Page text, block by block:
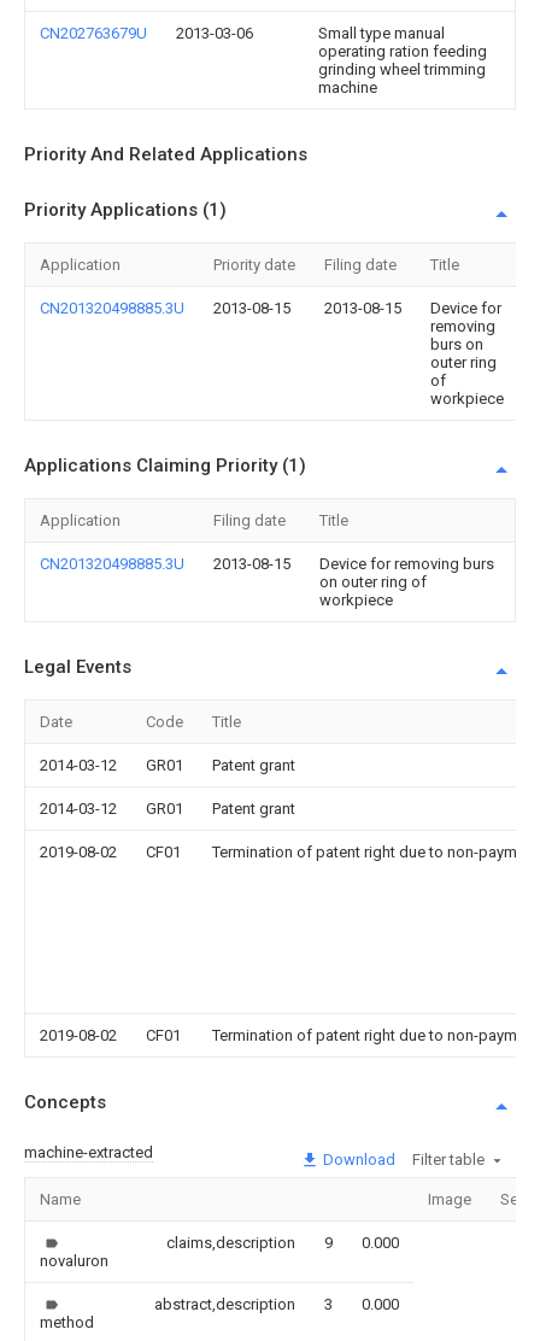
CN202763679U 2013-03-06
Small type manual
operating ration feeding
grinding wheel trimming
machine
Priority And Related Applications
Priority Applications (1)
Application Priority date Filing date Title
CN201320498885.3U 2013-08-15 2013-08-15
Device for
removing
burs on
outer ring
of
workpiece
Applications Claiming Priority (1)
Application Filing date Title
CN201320498885.3U 2013-08-15
Device for removing burs
on outer ring of
workpiece
Legal Events
Date Code Title
2014-03-12 GR01 Patent grant
2014-03-12 GR01 Patent grant
2019-08-02 CF01 Termination of patent right due to non-
2019-08-02 CF01 Termination of patent right due to non-
Concepts
machine-extracted Download Filter table
Name Image
novaluron
claims,description 9 0.000
method
abstract,description 3 0.000